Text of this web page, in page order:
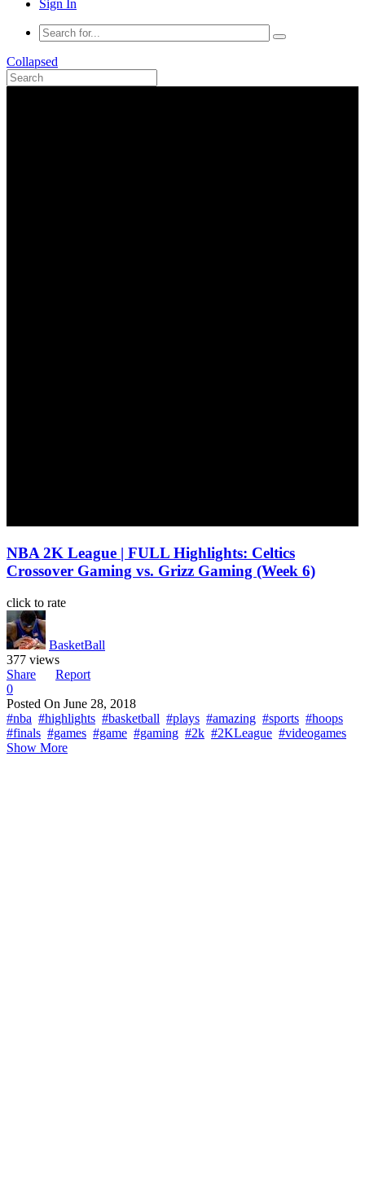
Sign In
Collapsed
NBA 2K League | FULL Highlights: Celtics
Crossover Gaming vs. Grizz Gaming (Week 6)
click to rate
BasketBall
377 views
Share
Report
0
Posted On June 28, 2018
#nba #highlights #basketball #plays #amazing #sports #hoops
#finals #games #game #gaming #2k #2KLeague #videogames
Show More